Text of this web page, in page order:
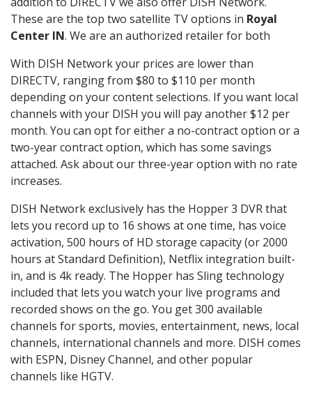
These are the top two satellite TV options in Royal
Center IN. We are an authorized retailer for both
With DISH Network your prices are lower than
DIRECTV, ranging from $80 to $110 per month
depending on your content selections. If you want local
channels with your DISH you will pay another $12 per
month. You can opt for either a no-contract option or a
two-year contract option, which has some savings
attached. Ask about our three-year option with no rate
increases.
DISH Network exclusively has the Hopper 3 DVR that
lets you record up to 16 shows at one time, has voice
activation, 500 hours of HD storage capacity (or 2000
hours at Standard Definition), Netflix integration built-
in, and is 4k ready. The Hopper has Sling technology
included that lets you watch your live programs and
recorded shows on the go. You get 300 available
channels for sports, movies, entertainment, news, local
channels, international channels and more. DISH comes
with ESPN, Disney Channel, and other popular
channels like HGTV.